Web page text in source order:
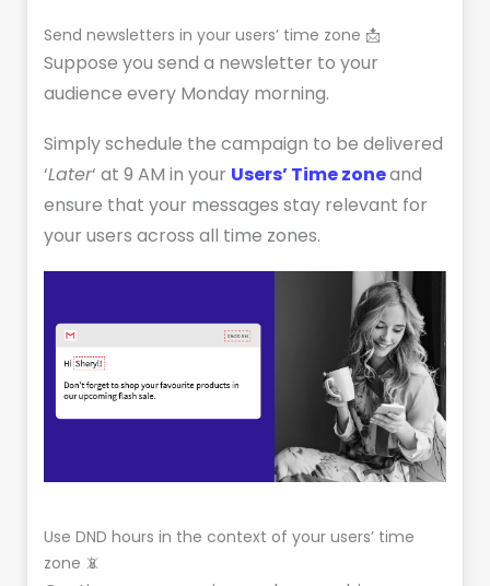
Send newsletters in your users’ time zone 📩
Suppose you send a newsletter to your
audience every Monday morning.
Simply schedule the campaign to be delivered
‘Later‘ at 9 AM in your Users’ Time zoneand
ensure that your messages stay relevant for
your users across all time zones.
Use DND hours in the context of your users’ time
zone 📵